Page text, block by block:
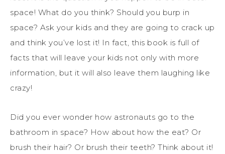
space! What do you think? Should you burp in
space? Ask your kids and they are going to crack up
and think you’ve lost it! In fact, this book is full of
facts that will leave your kids not only with more
information, but it will also leave them laughing like
crazy!
Did you ever wonder how astronauts go to the
bathroom in space? How about how the eat? Or
brush their hair? Or brush their teeth? Think about it!